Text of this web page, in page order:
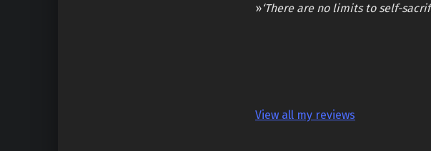
»‘There are no limits to self-
View all my reviews